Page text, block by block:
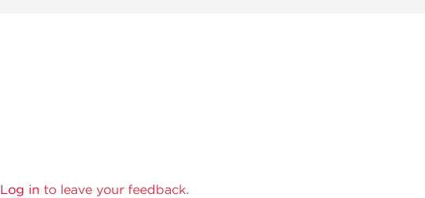
Log in to leave your feedback.